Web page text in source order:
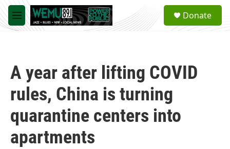
Skip to main content
M
e
a
Donate
A year after lifting COVID
rules, China is turning
quarantine centers into
apartments